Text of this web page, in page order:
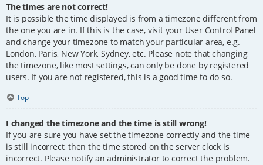
The times are not correct!
It is possible the time displayed is from a timezone different from
the one you are in. If this is the case, visit your User Control Panel
and change your timezone to match your particular area, e.g.
London, Paris, New York, Sydney, etc. Please note that changing
the timezone, like most settings, can only be done by registered
users. If you are not registered, this is a good time to do so.
Top
I changed the timezone and the time is still wrong!
If you are sure you have set the timezone correctly and the time
is still incorrect, then the time stored on the server clock is
incorrect. Please notify an administrator to correct the problem.